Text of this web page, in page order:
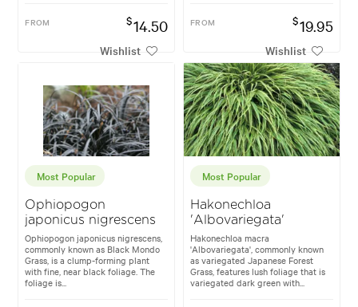
FROM $14.50
Wishlist
FROM $19.95
Wishlist
Most Popular
Ophiopogon
japonicus nigrescens
Ophiopogon japonicus nigrescens,
commonly known as Black Mondo
Grass, is a clump-forming plant
with fine, near black foliage. The
foliage is...
Most Popular
Hakonechloa
'Albovariegata'
Hakonechloa macra
'Albovariegata', commonly known
as variegated Japanese Forest
Grass, features lush foliage that is
variegated dark green with...